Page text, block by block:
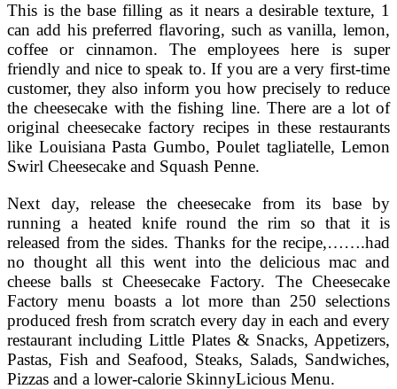
This is the base filling as it nears a desirable texture, 1
can add his preferred flavoring, such as vanilla, lemon,
coffee or cinnamon. The employees here is super
friendly and nice to speak to. If you are a very first-time
customer, they also inform you how precisely to reduce
the cheesecake with the fishing line. There are a lot of
original cheesecake factory recipes in these restaurants
like Louisiana Pasta Gumbo, Poulet tagliatelle, Lemon
Swirl Cheesecake and Squash Penne.
Next day, release the cheesecake from its base by
running a heated knife round the rim so that it is
released from the sides. Thanks for the recipe,…….had
no thought all this went into the delicious mac and
cheese balls st Cheesecake Factory. The Cheesecake
Factory menu boasts a lot more than 250 selections
produced fresh from scratch every day in each and every
restaurant including Little Plates & Snacks, Appetizers,
Pastas, Fish and Seafood, Steaks, Salads, Sandwiches,
Pizzas and a lower-calorie SkinnyLicious Menu.